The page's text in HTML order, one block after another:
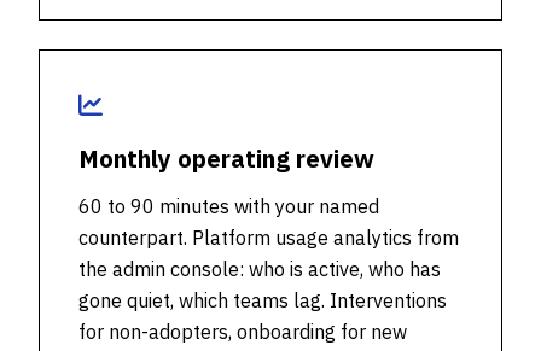
Monthly operating review
60 to 90 minutes with your named
counterpart. Platform usage analytics from
the admin console: who is active, who has
gone quiet, which teams lag. Interventions
for non-adopters, onboarding for new